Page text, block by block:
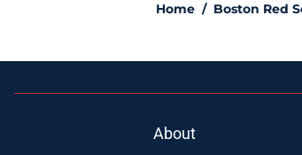
Home / Boston Red
About